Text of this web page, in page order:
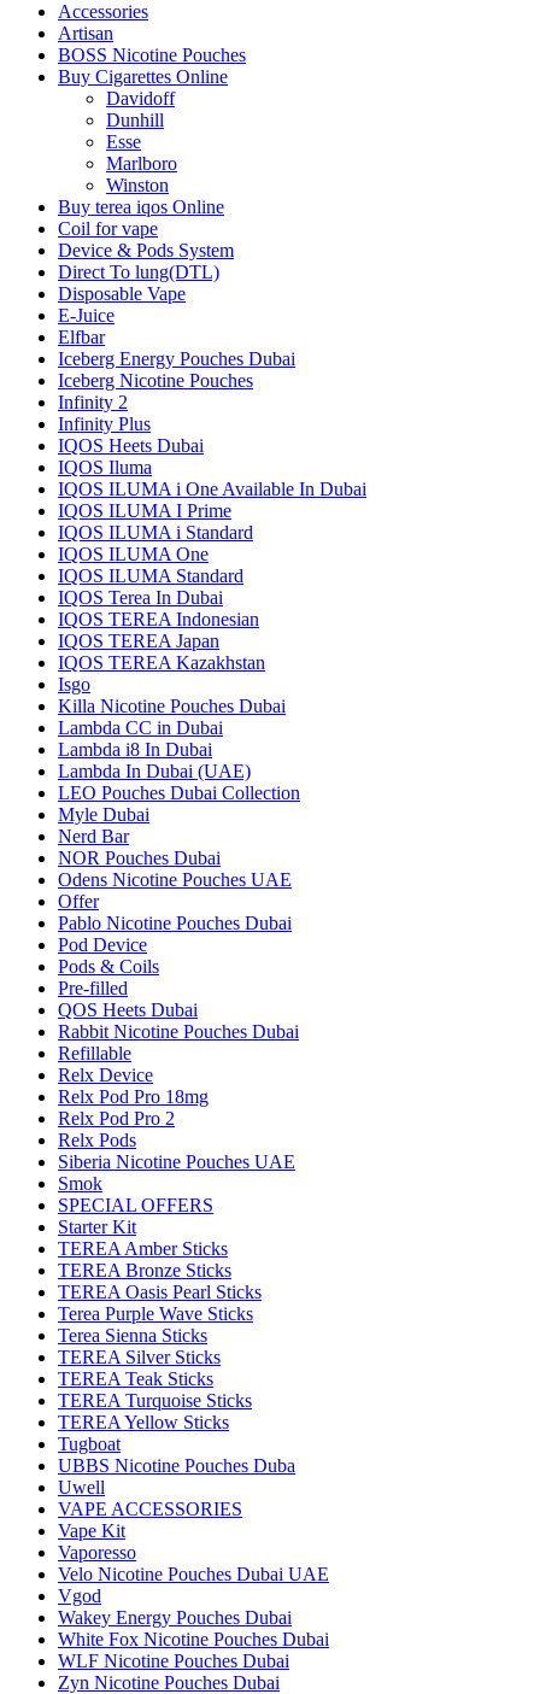
Accessories
Artisan
BOSS Nicotine Pouches
Buy Cigarettes Online
Davidoff
Dunhill
Esse
Marlboro
Winston
Buy terea iqos Online
Coil for vape
Device & Pods System
Direct To lung(DTL)
Disposable Vape
E-Juice
Elfbar
Iceberg Energy Pouches Dubai
Iceberg Nicotine Pouches
Infinity 2
Infinity Plus
IQOS Heets Dubai
IQOS Iluma
IQOS ILUMA i One Available In Dubai
IQOS ILUMA I Prime
IQOS ILUMA i Standard
IQOS ILUMA One
IQOS ILUMA Standard
IQOS Terea In Dubai
IQOS TEREA Indonesian
IQOS TEREA Japan
IQOS TEREA Kazakhstan
Isgo
Killa Nicotine Pouches Dubai
Lambda CC in Dubai
Lambda i8 In Dubai
Lambda In Dubai (UAE)
LEO Pouches Dubai Collection
Myle Dubai
Nerd Bar
NOR Pouches Dubai
Odens Nicotine Pouches UAE
Offer
Pablo Nicotine Pouches Dubai
Pod Device
Pods & Coils
Pre-filled
QOS Heets Dubai
Rabbit Nicotine Pouches Dubai
Refillable
Relx Device
Relx Pod Pro 18mg
Relx Pod Pro 2
Relx Pods
Siberia Nicotine Pouches UAE
Smok
SPECIAL OFFERS
Starter Kit
TEREA Amber Sticks
TEREA Bronze Sticks
TEREA Oasis Pearl Sticks
Terea Purple Wave Sticks
Terea Sienna Sticks
TEREA Silver Sticks
TEREA Teak Sticks
TEREA Turquoise Sticks
TEREA Yellow Sticks
Tugboat
UBBS Nicotine Pouches Duba
Uwell
VAPE ACCESSORIES
Vape Kit
Vaporesso
Velo Nicotine Pouches Dubai UAE
Vgod
Wakey Energy Pouches Dubai
White Fox Nicotine Pouches Dubai
WLF Nicotine Pouches Dubai
Zyn Nicotine Pouches Dubai